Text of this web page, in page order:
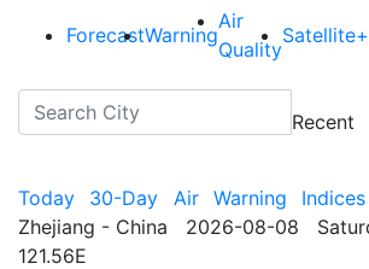
ForecastWarning
Air
Quality
Recent
Today 30-Day Air Warning Indices
Zhejiang - China 2026-08-08
121.56E